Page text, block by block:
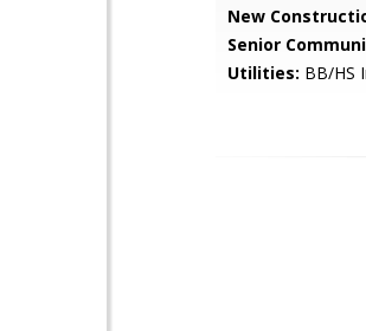
New
Senior
Utilities: BB/HS